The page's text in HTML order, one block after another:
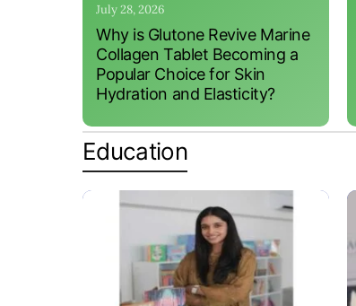
July 28, 2026
Why is Glutone Revive Marine
Collagen Tablet Becoming a
Popular Choice for Skin
Hydration and Elasticity?
Education